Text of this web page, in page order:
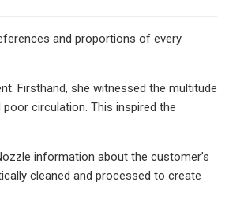
and proportions of every
Firsthand, she witnessed the multitude
circulation. This inspired the
information about the customer’s
cleaned and processed to create